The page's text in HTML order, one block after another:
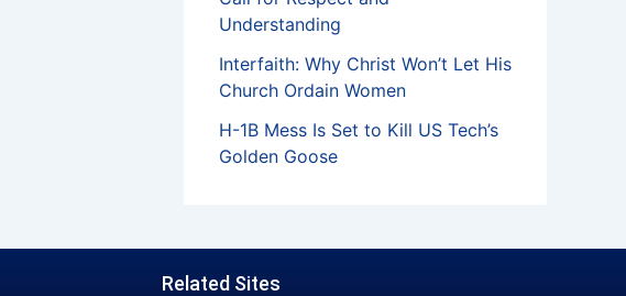
Understanding
Interfaith: Why Christ Won’t Let His
Church Ordain Women
H-1B Mess Is Set to Kill US Tech’s
Golden Goose
Related Sites